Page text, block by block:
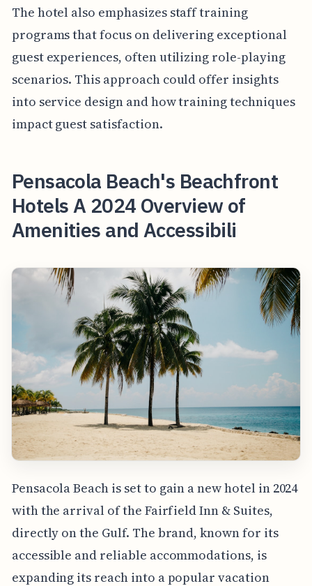
The hotel also emphasizes staff training
programs that focus on delivering exceptional
guest experiences, often utilizing role-playing
scenarios. This approach could offer insights
into service design and how training techniques
impact guest satisfaction.
Pensacola Beach's Beachfront
Hotels A 2024 Overview of
Amenities and Accessibili
Pensacola Beach is set to gain a new hotel in 2024
with the arrival of the Fairfield Inn & Suites,
directly on the Gulf. The brand, known for its
accessible and reliable accommodations, is
expanding its reach into a popular vacation